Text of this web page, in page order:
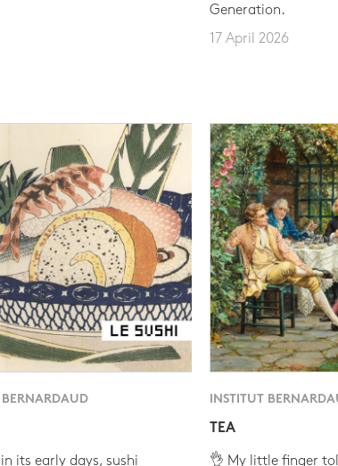
Generation.
17 April 2026
its early days, sushi
INSTITUT
TEA
👌 My little finger